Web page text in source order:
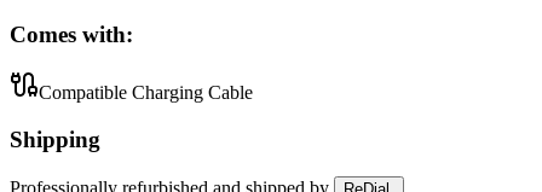
Comes with:
Compatible Charging Cable
Shipping
Professionally refurbished and shipped by